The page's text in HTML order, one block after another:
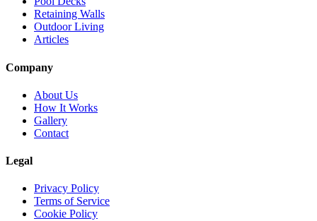
Retaining Walls
Outdoor Living
Articles
Company
About Us
How It Works
Gallery
Contact
Legal
Privacy Policy
Terms of Service
Cookie Policy